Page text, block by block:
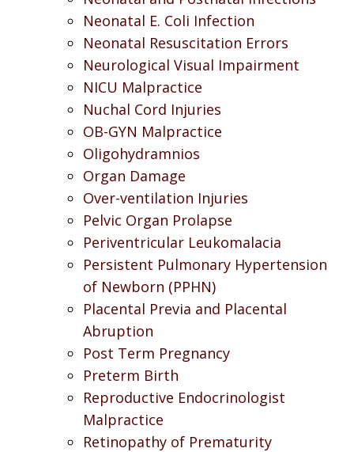
Neonatal E. Coli Infection
Neonatal Resuscitation Errors
Neurological Visual Impairment
NICU Malpractice
Nuchal Cord Injuries
OB-GYN Malpractice
Oligohydramnios
Organ Damage
Over-ventilation Injuries
Pelvic Organ Prolapse
Periventricular Leukomalacia
Persistent Pulmonary Hypertension
of Newborn (PPHN)
Placental Previa and Placental
Abruption
Post Term Pregnancy
Preterm Birth
Reproductive Endocrinologist
Malpractice
Retinopathy of Prematurity